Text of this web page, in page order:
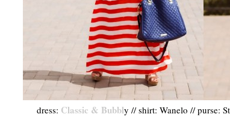
dress: Classic & Bubbly // shirt: Wanelo // purse: